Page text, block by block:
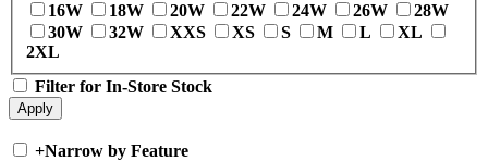
16W
18W 20W 22W 24W 26W
28W
30W
32W XXS XS S M L
XL
2XL
Filter for In-Store Stock
+Narrow by Feature